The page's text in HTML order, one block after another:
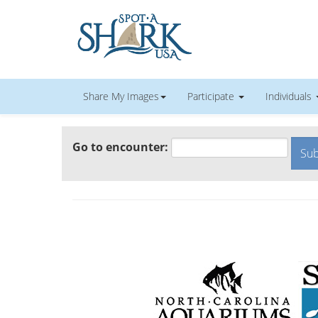
Share My Images Participate Individuals
Go to encounter: